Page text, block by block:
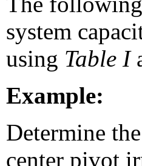
system
using Table I
Example:
Determine
center pivot